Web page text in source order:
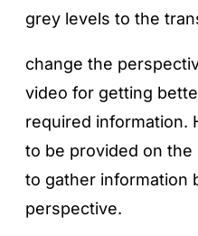
grey levels to the
change the
video for getting
required information.
to be provided on
to gather information
perspective.